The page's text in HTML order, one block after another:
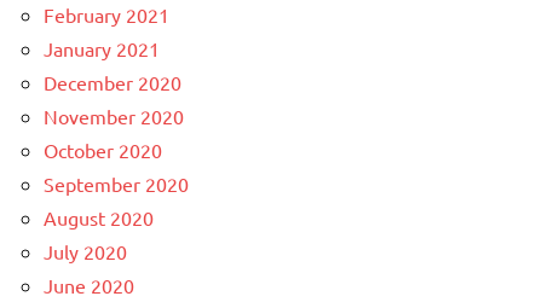
February 2021
January 2021
December 2020
November 2020
October 2020
September 2020
August 2020
July 2020
June 2020